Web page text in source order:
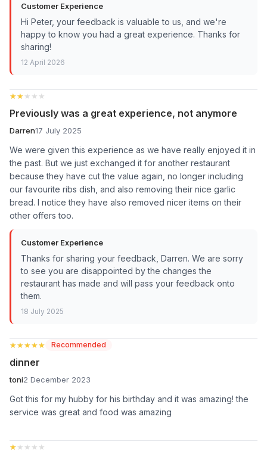
Customer Experience
Hi Peter, your feedback is valuable to us, and we're
happy to know you had a great experience. Thanks for
sharing!
12 April 2026
★★★★★
★★★★★
Previously was a great experience, not anymore
Darren17 July 2025
We were given this experience as we have really enjoyed it in
the past. But we just exchanged it for another restaurant
because they have cut the value again, no longer including
our favourite ribs dish, and also removing their nice garlic
bread. I notice they have also removed nicer items on their
other offers too.
Customer Experience
Thanks for sharing your feedback, Darren. We are sorry
to see you are disappointed by the changes the
restaurant has made and will pass your feedback onto
them.
18 July 2025
★★★★★
★★★★★ Recommended
dinner
toni2 December 2023
Got this for my hubby for his birthday and it was amazing! the
service was great and food was amazing
★★★★★
★★★★★